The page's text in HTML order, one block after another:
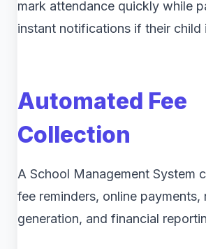
mark attendance quickly while
instant notifications if their child
Automated Fee
Collection
A School Management System
fee reminders, online payments,
generation, and financial